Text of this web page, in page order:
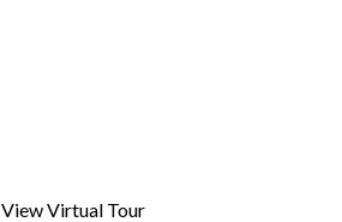
View Virtual Tour